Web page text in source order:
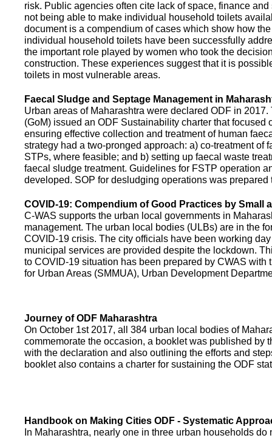
risk. Public agencies often cite lack of space, finance
not being able to make individual household toilets
document is a compendium of cases which show how
individual household toilets have been successfully
the important role played by women who took the
construction. These experiences suggest that it is
toilets in most vulnerable areas.
Faecal Sludge and Septage Management in
Urban areas of Maharashtra were declared ODF in
(GoM) issued an ODF Sustainability charter that focused
ensuring effective collection and treatment of human
strategy had a two-pronged approach: a) co-treatment of
STPs, where feasible; and b) setting up faecal waste
faecal sludge treatment. Guidelines for FSTP operation
developed. SOP for desludging operations was prepared
COVID-19: Compendium of Good Practices by Small
C-WAS supports the urban local governments in
management. The urban local bodies (ULBs) are in the
COVID-19 crisis. The city officials have been working
municipal services are provided despite the lockdown.
to COVID-19 situation has been prepared by CWAS with
for Urban Areas (SMMUA), Urban Development
Journey of ODF Maharashtra
On October 1st 2017, all 384 urban local bodies of
commemorate the occasion, a booklet was published by
with the declaration and also outlining the efforts and
booklet also contains a charter for sustaining the ODF
Handbook on Making Cities ODF - Systematic
In Maharashtra, nearly one in three urban households